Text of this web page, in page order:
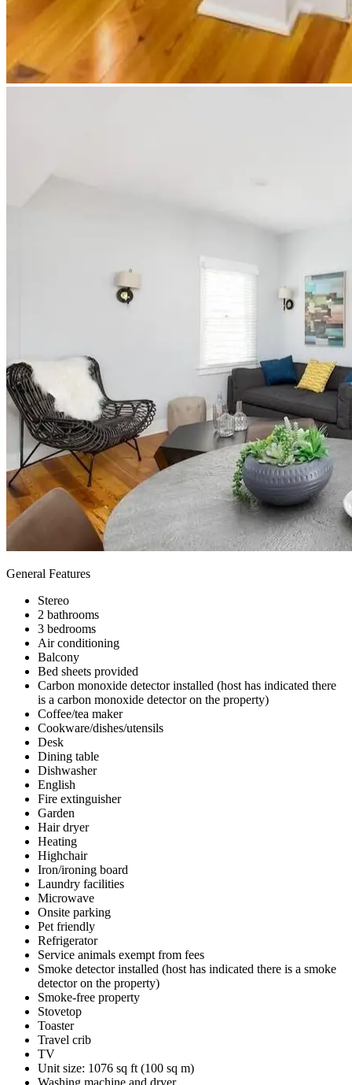
General Features
Stereo
2 bathrooms
3 bedrooms
Air conditioning
Balcony
Bed sheets provided
Carbon monoxide detector installed (host has indicated there
is a carbon monoxide detector on the property)
Coffee/tea maker
Cookware/dishes/utensils
Desk
Dining table
Dishwasher
English
Fire extinguisher
Garden
Hair dryer
Heating
Highchair
Iron/ironing board
Laundry facilities
Microwave
Onsite parking
Pet friendly
Refrigerator
Service animals exempt from fees
Smoke detector installed (host has indicated there is a smoke
detector on the property)
Smoke-free property
Stovetop
Toaster
Travel crib
TV
Unit size: 1076 sq ft (100 sq m)
Washing machine and dryer